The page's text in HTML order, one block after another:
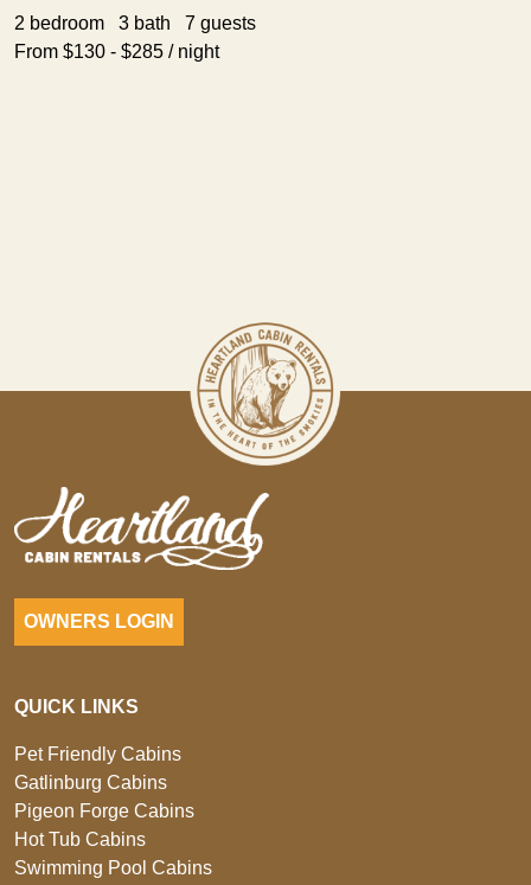
2 bedroom 3 bath 7 guests
From $130 - $285 / night
OWNERS LOGIN
QUICK LINKS
Pet Friendly Cabins
Gatlinburg Cabins
Pigeon Forge Cabins
Hot Tub Cabins
Swimming Pool Cabins